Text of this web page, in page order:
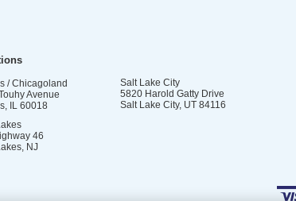
/ Chicagoland
Avenue
, IL 60018
Salt Lake City
5820 Harold Gatty Drive
Salt Lake City, UT 84116
46
, NJ